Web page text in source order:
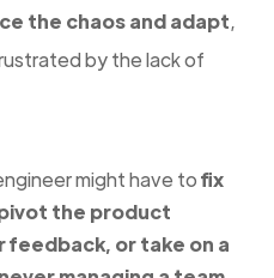
the chaos and adapt,
by the lack of
might have tofix
the product
or take on a